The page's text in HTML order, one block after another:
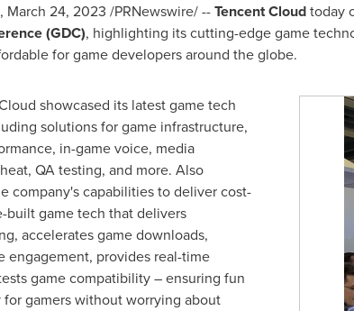
, March 24, 2023 /PRNewswire/ --TencentCloudtoday
(GDC), highlighting its cutting-edge game
for game developers around the globe.
showcased its latest game tech
solutions for game infrastructure,
in-game voice, media
QA testing, and more. Also
company's capabilities to deliver cost-
built game tech that delivers
accelerates game downloads,
engagement, provides real-time
game compatibility – ensuring fun
gamers without worrying about